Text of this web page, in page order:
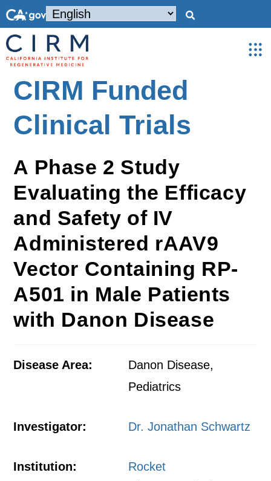
CIRM Funded
Clinical Trials
A Phase 2 Study
Evaluating the Efficacy
and Safety of IV
Administered rAAV9
Vector Containing RP-
A501 in Male Patients
with Danon Disease
Disease Area:
Danon Disease,
Pediatrics
Investigator: Dr. Jonathan Schwartz
Institution:
Rocket